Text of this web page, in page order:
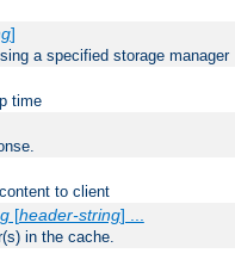
]
a specified storage manager
time
to client
[header-string] ...
in the cache.